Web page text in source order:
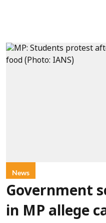
News
Government
in MP allege